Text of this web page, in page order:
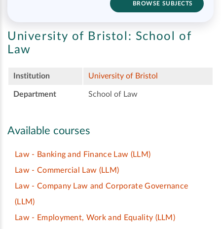
BROWSE SUBJECTS
University of Bristol: School of
Law
Institution University of Bristol
Department School of Law
Available courses
Law - Banking and Finance Law (LLM)
Law - Commercial Law (LLM)
Law - Company Law and Corporate Governance
(LLM)
Law - Employment, Work and Equality (LLM)